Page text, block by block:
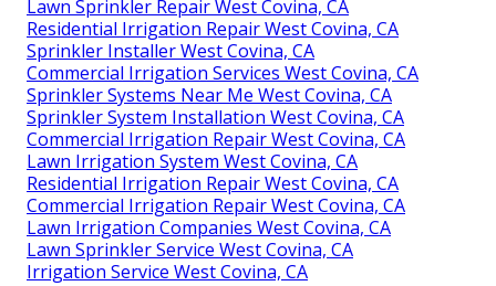
Lawn Sprinkler Repair West Covina, CA
Residential Irrigation Repair West Covina, CA
Sprinkler Installer West Covina, CA
Commercial Irrigation Services West Covina, CA
Sprinkler Systems Near Me West Covina, CA
Sprinkler System Installation West Covina, CA
Commercial Irrigation Repair West Covina, CA
Lawn Irrigation System West Covina, CA
Residential Irrigation Repair West Covina, CA
Commercial Irrigation Repair West Covina, CA
Lawn Irrigation Companies West Covina, CA
Lawn Sprinkler Service West Covina, CA
Irrigation Service West Covina, CA